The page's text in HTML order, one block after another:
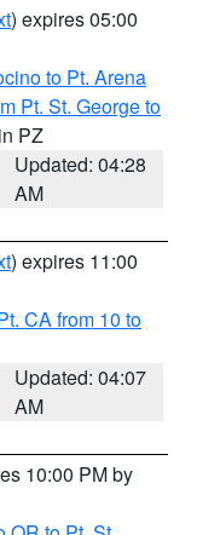
) expires 05:00
to Pt. Arena
Pt. St. George to
PZ
Updated: 04:28
AM
) expires 11:00
CA from 10 to
Updated: 04:07
AM
10:00 PM by